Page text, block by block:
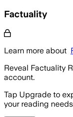
Factuality
Learn more about
Reveal Factuality
account.
Tap Upgrade to
your reading